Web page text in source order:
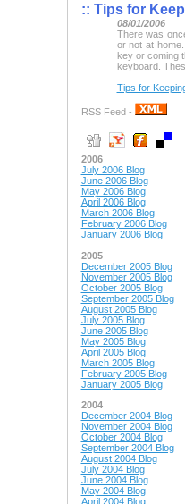
:: Tips for
08/01/2006
There was
or not at
key or coming
keyboard.
Tips for
RSS Feed -
2006
July 2006 Blog
June 2006 Blog
May 2006 Blog
April 2006 Blog
March 2006 Blog
February 2006 Blog
January 2006 Blog
2005
December 2005 Blog
November 2005 Blog
October 2005 Blog
September 2005 Blog
August 2005 Blog
July 2005 Blog
June 2005 Blog
May 2005 Blog
April 2005 Blog
March 2005 Blog
February 2005 Blog
January 2005 Blog
2004
December 2004 Blog
November 2004 Blog
October 2004 Blog
September 2004 Blog
August 2004 Blog
July 2004 Blog
June 2004 Blog
May 2004 Blog
April 2004 Blog